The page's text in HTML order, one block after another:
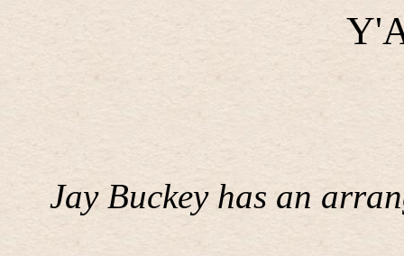
Jay Buckey has an